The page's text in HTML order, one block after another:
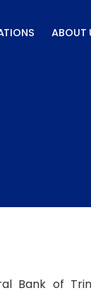
ABOUT
Bank of